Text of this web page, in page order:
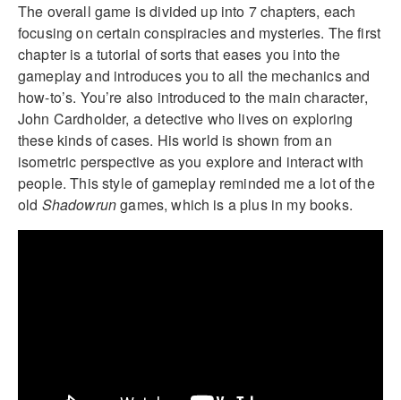
The overall game is divided up into 7 chapters, each
focusing on certain conspiracies and mysteries. The first
chapter is a tutorial of sorts that eases you into the
gameplay and introduces you to all the mechanics and
how-to’s. You’re also introduced to the main character,
John Cardholder, a detective who lives on exploring
these kinds of cases. His world is shown from an
isometric perspective as you explore and interact with
people. This style of gameplay reminded me a lot of the
old Shadowrungames, which is a plus in my books.